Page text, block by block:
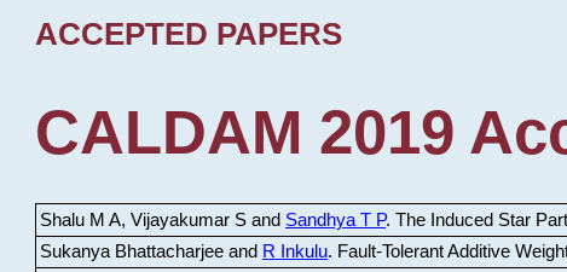
ACCEPTED PAPERS
CALDAM 2019
Shalu M A, Vijayakumar S and Sandhya T P. The Induced Star
Sukanya Bhattacharjee and R Inkulu. Fault-Tolerant Additive